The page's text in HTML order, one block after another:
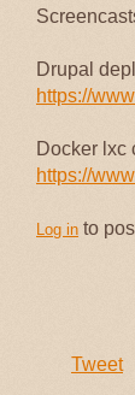
Drupal
https://
Docker lxc
https://
Log in to
Tweet